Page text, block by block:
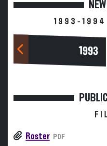
1993-1994
1993
Roster PDF